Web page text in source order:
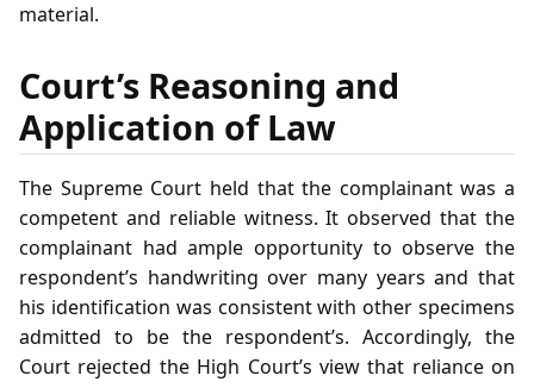
material.
Court’s Reasoning and
Application of Law
The Supreme Court held that the complainant was a
competent and reliable witness. It observed that the
complainant had ample opportunity to observe the
respondent’s handwriting over many years and that
his identification was consistent with other specimens
admitted to be the respondent’s. Accordingly, the
Court rejected the High Court’s view that reliance on